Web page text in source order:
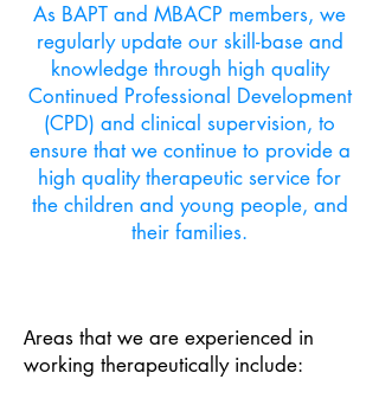
As BAPT and MBACP members, we
regularly update our skill-base and
knowledge through high quality
Continued Professional Development
(CPD) and clinical supervision, to
ensure that we continue to provide a
high quality therapeutic service for
the children and young people, and
their families.
Areas that we are experienced in
working therapeutically include: